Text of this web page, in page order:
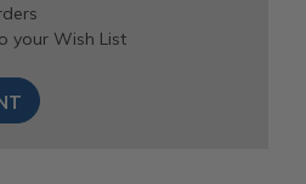
your Wish List